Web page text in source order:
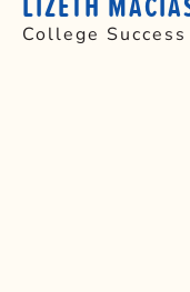
College Success